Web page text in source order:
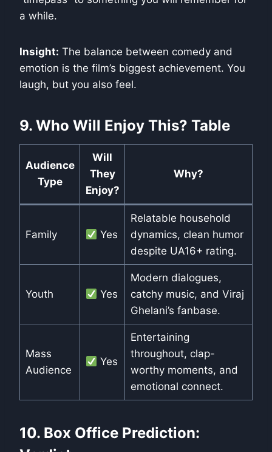
a while.
Insight: The balance between comedy and
emotion is the film’s biggest achievement. You
laugh, but you also feel.
9. Who Will Enjoy This? Table
Audience
Type
Will
They
Enjoy?
Why?
Family Yes
Relatable household
dynamics, clean humor
despite UA16+ rating.
Youth Yes
Modern dialogues,
catchy music, and Viraj
Ghelani’s fanbase.
Mass
Audience
Yes
Entertaining
throughout, clap-
worthy moments, and
emotional connect.
10. Box Office Prediction: